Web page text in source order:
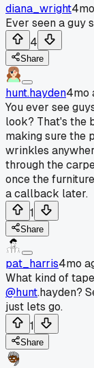
diana_wright
Ever seen a guy
4
Share
hunt.hayden4mo
You ever see
look? That's the
making sure the
wrinkles
through the
once the
a callback later.
1
Share
pat_harris4mo
What kind of
@hunt.hayden?
just lets go.
1
Share